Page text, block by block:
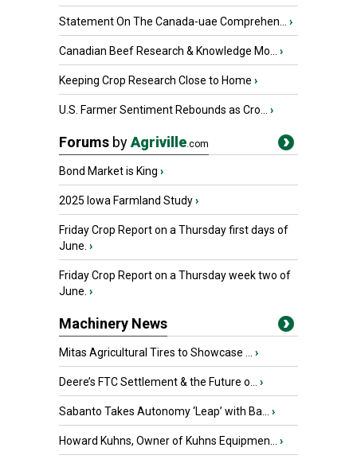
Statement On The Canada-uae Comprehen... ›
Canadian Beef Research & Knowledge Mo... ›
Keeping Crop Research Close to Home ›
U.S. Farmer Sentiment Rebounds as Cro... ›
Forums byAgriville.com
Bond Market is King ›
2025 Iowa Farmland Study›
Friday Crop Report on a Thursday first days of
June. ›
Friday Crop Report on a Thursday week two of
June. ›
Machinery News
Mitas Agricultural Tires to Showcase ... ›
Deere’s FTC Settlement & the Future o... ›
Sabanto Takes Autonomy ‘Leap’ with Ba... ›
Howard Kuhns, Owner of Kuhns Equipmen... ›